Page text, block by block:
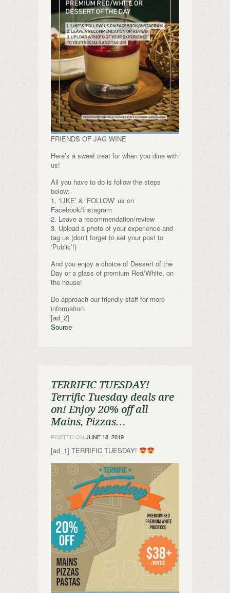
FRIENDS OF JAG WINE
Here’s a sweet treat for when you dine with
us!
All you have to do is follow the steps
below:-
1. ‘LIKE’ & ‘FOLLOW’ us on
Facebook/Instagram
2. Leave a recommendation/review
3. Upload a photo of your experience and
tag us (don’t forget to set your post to
‘Public’!)
And you enjoy a choice of Dessert of the
Day or a glass of premium Red/White, on
the house!
Do approach our friendly staff for more
information.
[ad_2]
Source
TERRIFIC TUESDAY!
Terrific Tuesday deals are
on! Enjoy 20% off all
Mains, Pizzas…
POSTED ON JUNE 18, 2019
[ad_1] TERRIFIC TUESDAY!